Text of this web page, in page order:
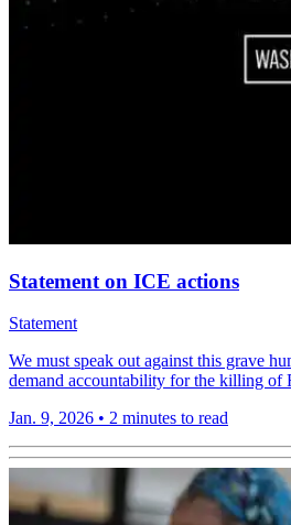
Statement on ICE actions
Statement
We must speak out against this grave
demand accountability for the killing of
Jan. 9, 2026 • 2 minutes to read